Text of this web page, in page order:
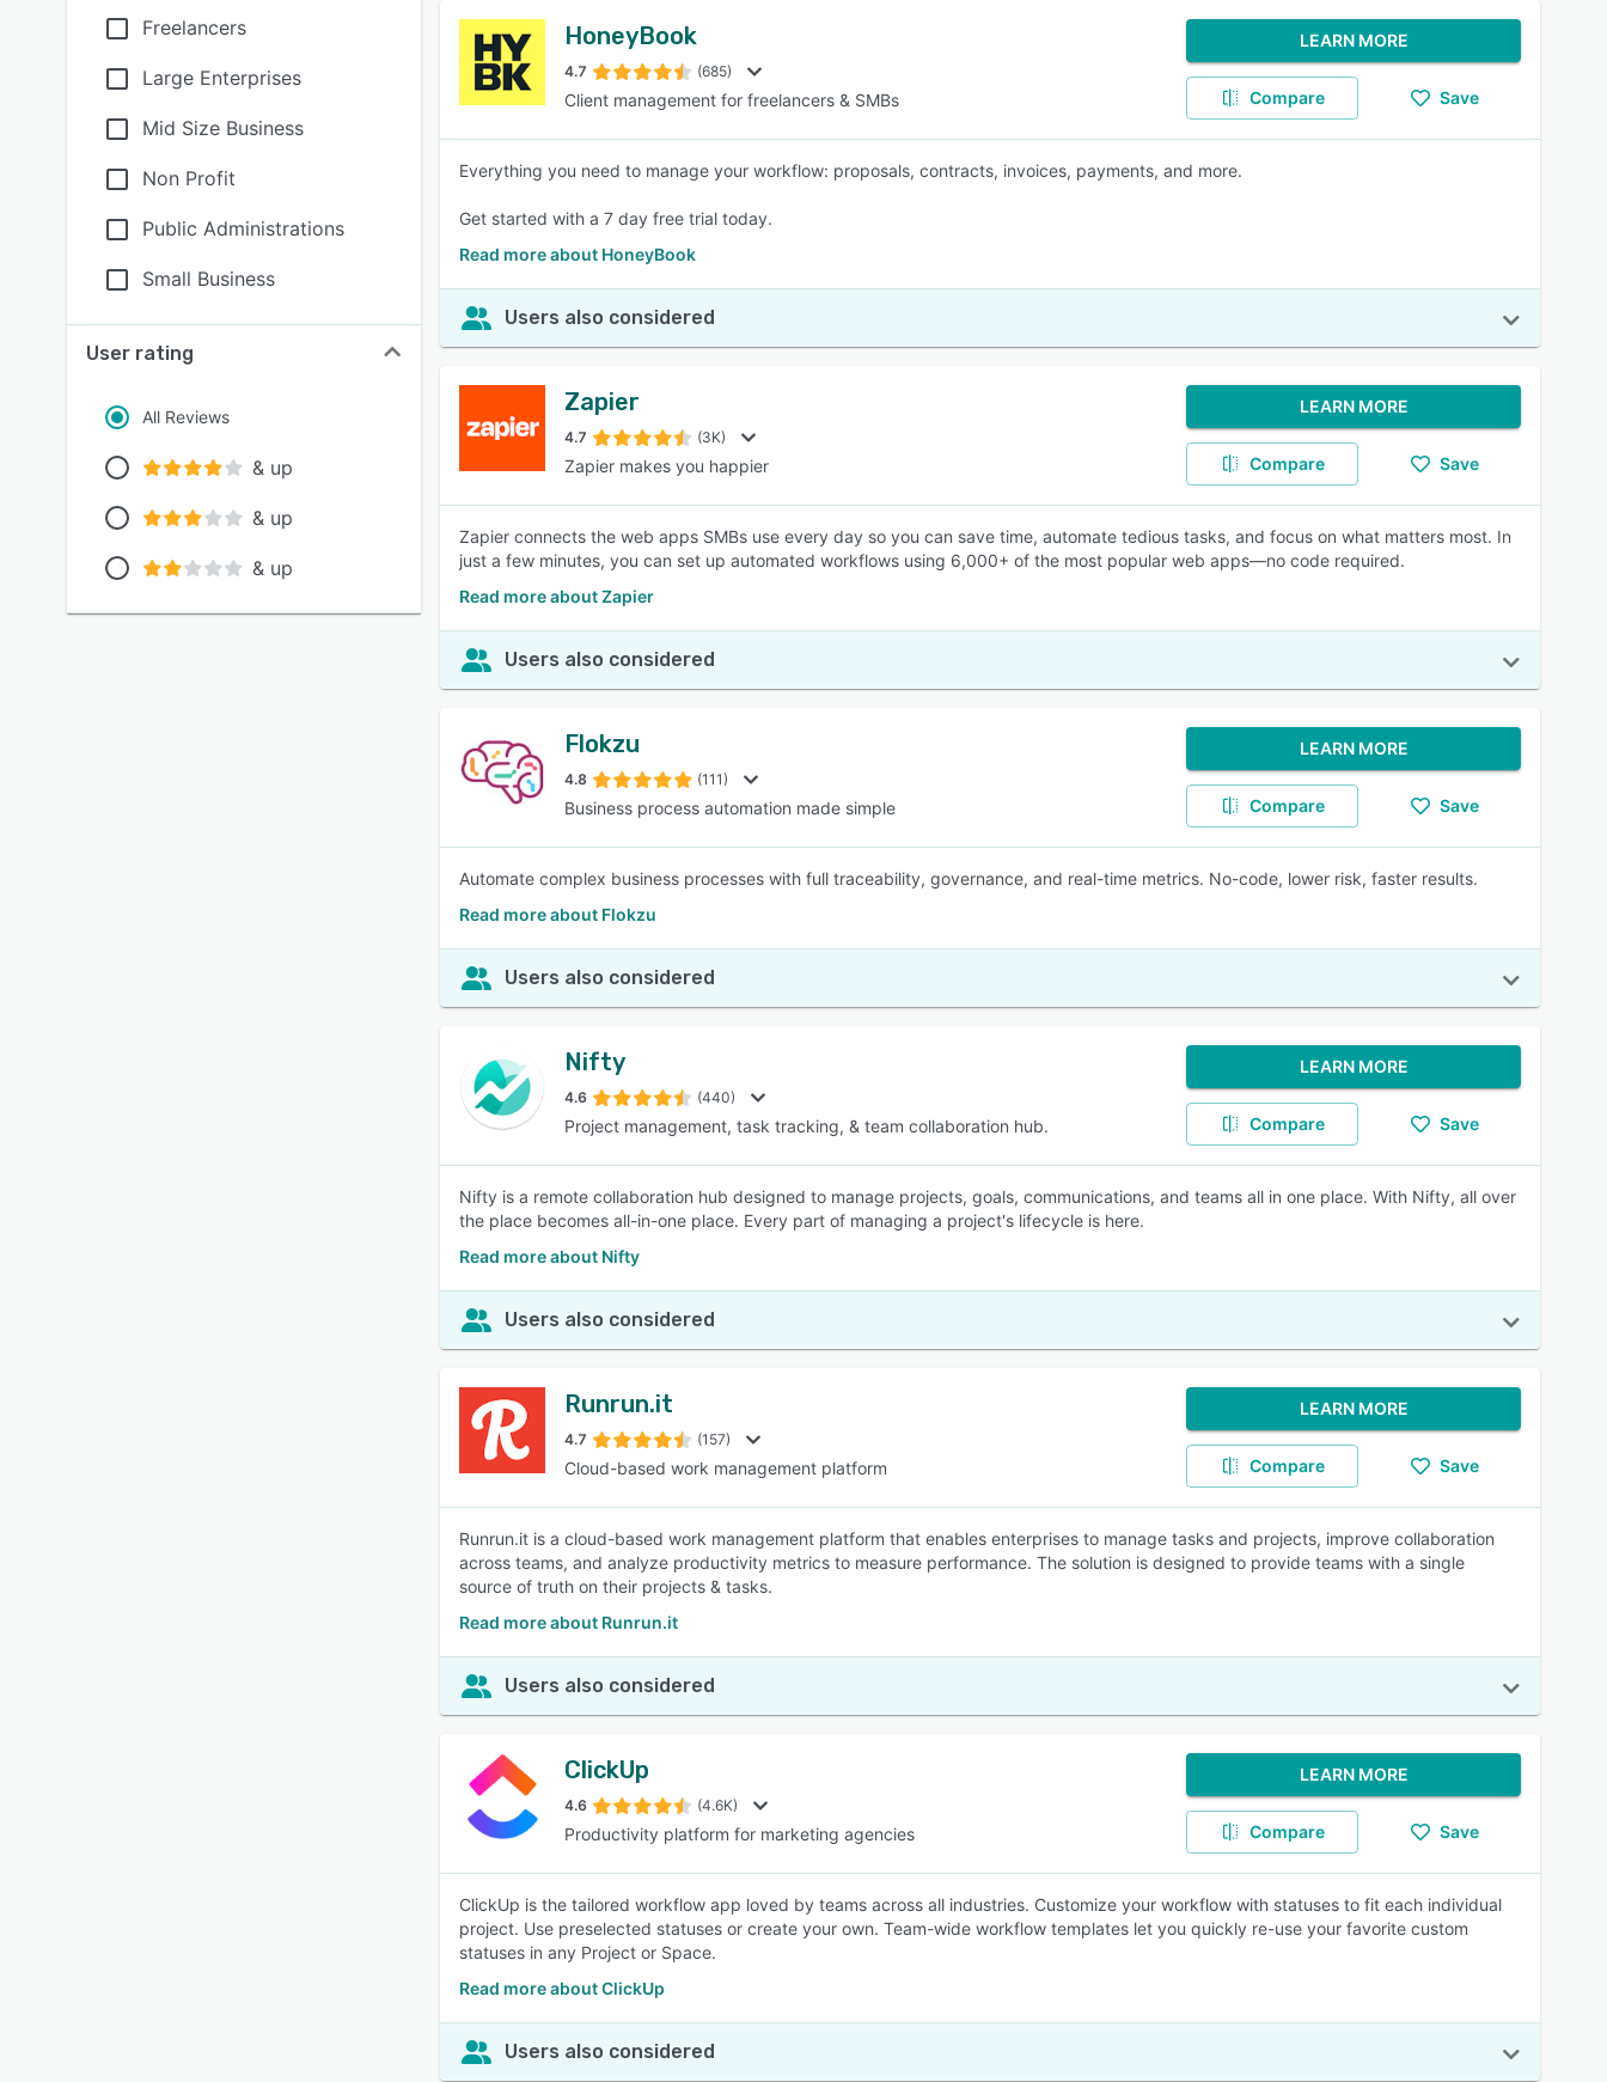
Freelancers
Large Enterprises
Mid Size Business
Non Profit
Public Administrations
Small Business
User rating
All Reviews
& up
& up
& up
HoneyBook
4.7 (685)
Client management for freelancers & SMBs
LEARN MORE
Compare Save
Everything you need to manage your workflow: proposals, contracts, invoices, payments, and more.
Get started with a 7 day free trial today.
Read more about HoneyBook
Users also considered
Zapier
4.7 (3K)
Zapier makes you happier
LEARN MORE
Compare Save
Zapier connects the web apps SMBs use every day so you can save time, automate tedious tasks, and focus on what matters most. In
just a few minutes, you can set up automated workflows using 6,000+ of the most popular web apps—no code required.
Read more about Zapier
Users also considered
Flokzu
4.8 (111)
Business process automation made simple
LEARN MORE
Compare Save
Automate complex business processes with full traceability, governance, and real-time metrics. No-code, lower risk, faster results.
Read more about Flokzu
Users also considered
Nifty
4.6 (440)
Project management, task tracking, & team collaboration hub.
LEARN MORE
Compare Save
Nifty is a remote collaboration hub designed to manage projects, goals, communications, and teams all in one place. With Nifty, all over
the place becomes all-in-one place. Every part of managing a project's lifecycle is here.
Read more about Nifty
Users also considered
Runrun.it
4.7 (157)
Cloud-based work management platform
LEARN MORE
Compare Save
Runrun.it is a cloud-based work management platform that enables enterprises to manage tasks and projects, improve collaboration
across teams, and analyze productivity metrics to measure performance. The solution is designed to provide teams with a single
source of truth on their projects & tasks.
Read more about Runrun.it
Users also considered
ClickUp
4.6 (4.6K)
Productivity platform for marketing agencies
LEARN MORE
Compare Save
ClickUp is the tailored workflow app loved by teams across all industries. Customize your workflow with statuses to fit each individual
project. Use preselected statuses or create your own. Team-wide workflow templates let you quickly re-use your favorite custom
statuses in any Project or Space.
Read more about ClickUp
Users also considered